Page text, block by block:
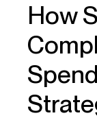
How